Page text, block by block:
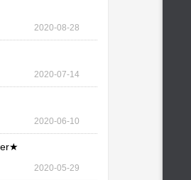
2020-08-28
2020-07-14
2020-06-10
2020-05-29